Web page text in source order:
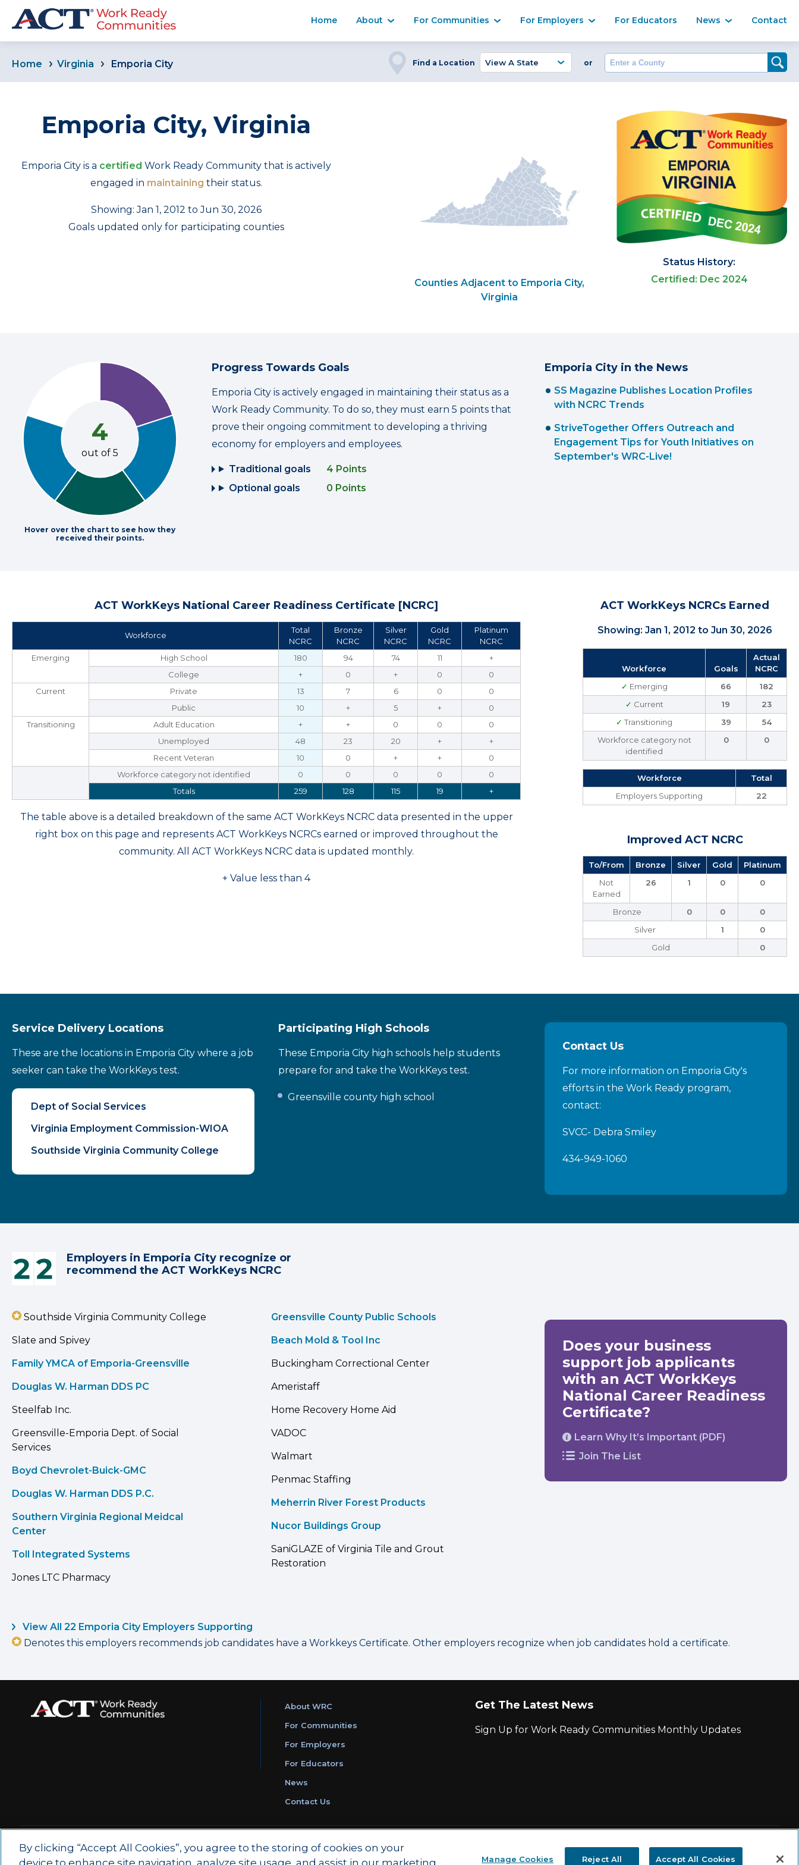
Home About For Communities For Employers For Educators News Contact
Home Virginia Emporia City Find a Location or Enter a County
Emporia City, Virginia
Emporia City is a certified Work Ready Community that is actively
engaged in maintaining their status.
Showing: Jan 1, 2012 to Jun 30, 2026
Goals updated only for participating counties
Counties Adjacent to Emporia City,
Virginia
Status History:
Certified: Dec 2024
4
out of 5
Hover over the chart to see how they
received their points.
Progress Towards Goals
Emporia City is actively engaged in maintaining their status as a
Work Ready Community. To do so, they must earn 5 points that
prove their ongoing commitment to developing a thriving
economy for employers and employees.
Traditional goals
4 Points
Optional goals
0 Points
Emporia City in the News
SS Magazine Publishes Location Profiles
with NCRC Trends
StriveTogether Offers Outreach and
Engagement Tips for Youth Initiatives on
September's WRC-Live!
ACT WorkKeys National Career Readiness Certificate [NCRC]
Workforce
Total
NCRC
Bronze
NCRC
Silver
NCRC
Gold
NCRC
Platinum
NCRC
Emerging
High School 180 94 74 11
+
College
+ 0 + 0
0
Current
Private 13 7 6 0
0
Public
10 + 5 +
0
Transitioning
Adult Education + + 0 0
0
Unemployed
48 23 20 +
+
Recent Veteran
10 0 + +
0
Workforce category not identified
0 0 0 0
0
Totals
259 128 115 19 +
The table above is a detailed breakdown of the same ACT WorkKeys NCRC data presented in the upper
right box on this page and represents ACT WorkKeys NCRCs earned or improved throughout the
community. All ACT WorkKeys NCRC data is updated monthly.
+ Value less than 4
ACT WorkKeys NCRCs Earned
Showing: Jan 1, 2012 to Jun 30, 2026
Workforce Goals
Actual
NCRC
✓ Emerging 66
182
✓ Current 19
23
✓ Transitioning 39
54
Workforce category not
identified
0 0
Workforce
Total
Employers Supporting
22
Improved ACT NCRC
To/From Bronze Silver Gold
Platinum
Not
Earned
26 1 0 0
Bronze 0 0
0
Silver
1
0
Gold
0
Service Delivery Locations
These are the locations in Emporia City where a job
seeker can take the WorkKeys test.
Dept of Social Services
Virginia Employment Commission-WIOA
Southside Virginia Community College
Participating High Schools
These Emporia City high schools help students
prepare for and take the WorkKeys test.
Greensville county high school
Contact Us
For more information on Emporia City's
efforts in the Work Ready program,
contact:
SVCC- Debra Smiley
434-949-1060
Employers in Emporia City recognize or
recommend the ACT WorkKeys NCRC
Southside Virginia Community College
Slate and Spivey
Family YMCA of Emporia-Greensville
Douglas W. Harman DDS PC
Steelfab Inc.
Greensville-Emporia Dept. of Social
Services
Boyd Chevrolet-Buick-GMC
Douglas W. Harman DDS P.C.
Southern Virginia Regional Meidcal
Center
Toll Integrated Systems
Jones LTC Pharmacy
Greensville County Public Schools
Beach Mold & Tool Inc
Buckingham Correctional Center
Ameristaff
Home Recovery Home Aid
VADOC
Walmart
Penmac Staffing
Meherrin River Forest Products
Nucor Buildings Group
SaniGLAZE of Virginia Tile and Grout
Restoration
Does your business
support job applicants
with an ACT WorkKeys
National Career Readiness
Certificate?
Learn Why It’s Important (PDF)
Join The List
View All 22 Emporia City Employers Supporting
Denotes this employers recommends job candidates have a Workkeys Certificate. Other employers recognize when job candidates hold a certificate.
About WRC
For Communities
For Employers
For Educators
News
Contact Us
Get The Latest News
Sign Up for Work Ready Communities Monthly Updates
© 2026 by ACT Education Corp.
Privacy Policy | Ethics and Compliance
By clicking “Accept All Cookies”, you agree to the storing of cookies on your
device to enhance site navigation, analyze site usage, and assist in our marketing
Manage Cookies Reject All Accept All Cookies